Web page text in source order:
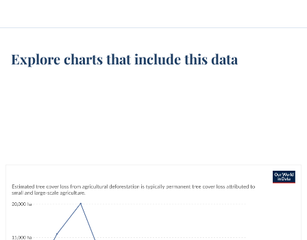
Explore charts that include this data